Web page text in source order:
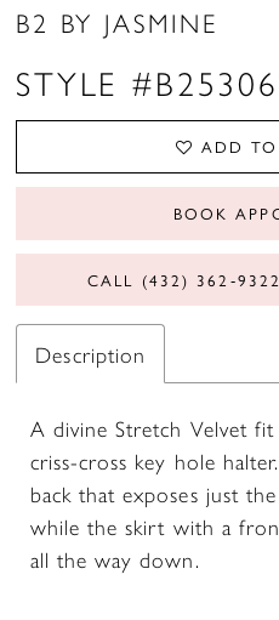
B2 BY JASMINE
STYLE
ADD
BOOK
CALL (432)
Description
A divine Stretch Velvet
criss-cross key hole
back that exposes just
while the skirt with a
all the way down.